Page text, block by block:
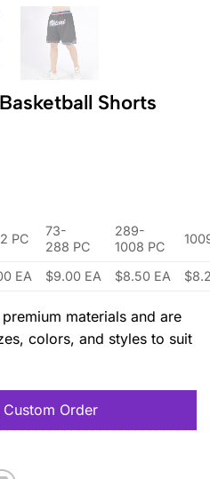
Shorts
PC
73-
288 PC
289-
1008 PC
EA $9.00 EA $8.50 EA
materials and are
colors, and styles to suit
Custom Order